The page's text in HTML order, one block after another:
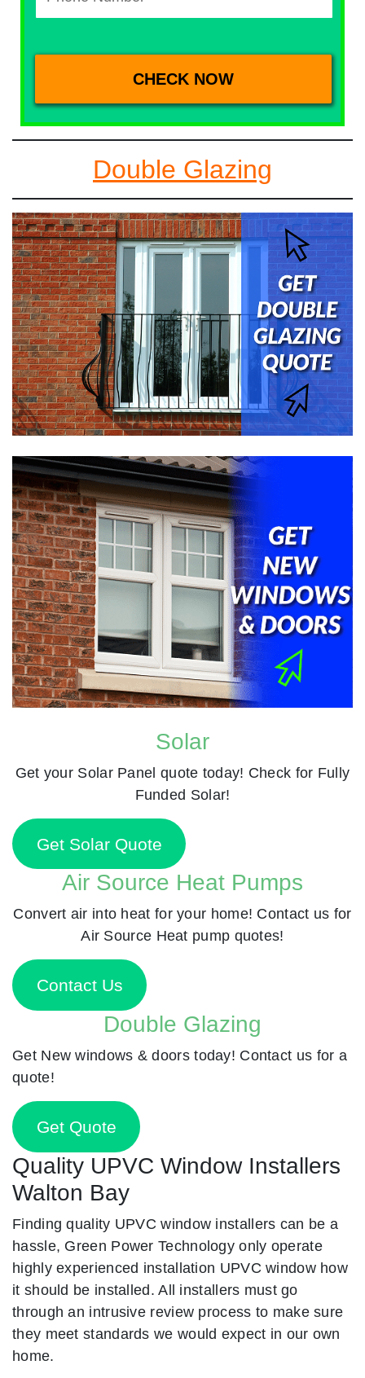
Double Glazing
Solar
Get your Solar Panel quote today! Check for Fully
Funded Solar!
Get Solar Quote
Air Source Heat Pumps
Convert air into heat for your home! Contact us for
Air Source Heat pump quotes!
Contact Us
Double Glazing
Get New windows & doors today! Contact us for a
quote!
Get Quote
Quality UPVC Window Installers
Walton Bay
Finding quality UPVC window installers can be a
hassle, Green Power Technology only operate
highly experienced installation UPVC window how
it should be installed. All installers must go
through an intrusive review process to make sure
they meet standards we would expect in our own
home.